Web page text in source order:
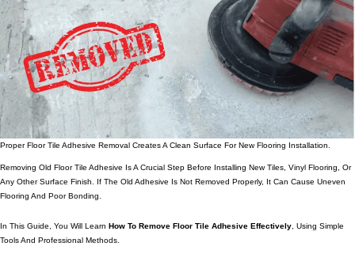
Proper Floor Tile Adhesive Removal Creates A Clean Surface For New Flooring Installation.
Removing Old Floor Tile Adhesive Is A Crucial Step Before Installing New Tiles, Vinyl Flooring, Or
Any Other Surface Finish. If The Old Adhesive Is Not Removed Properly, It Can Cause Uneven
Flooring And Poor Bonding.
In This Guide, You Will Learn How To Remove Floor Tile Adhesive Effectively , Using Simple
Tools And Professional Methods.